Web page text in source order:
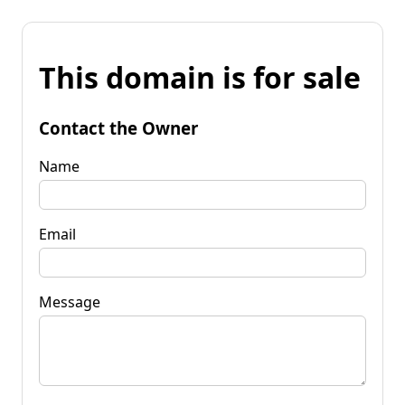
This domain is for sale
Contact the Owner
Name
Email
Message